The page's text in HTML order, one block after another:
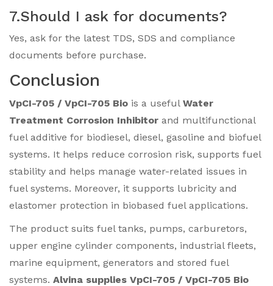
7.Should I ask for documents?
Yes, ask for the latest TDS, SDS and compliance
documents before purchase.
Conclusion
VpCI-705 / VpCI-705 Bio is a useful Water
Treatment Corrosion Inhibitor and multifunctional
fuel additive for biodiesel, diesel, gasoline and biofuel
systems. It helps reduce corrosion risk, supports fuel
stability and helps manage water-related issues in
fuel systems. Moreover, it supports lubricity and
elastomer protection in biobased fuel applications.
The product suits fuel tanks, pumps, carburetors,
upper engine cylinder components, industrial fleets,
marine equipment, generators and stored fuel
systems. Alvina supplies VpCI-705 / VpCI-705 Bio